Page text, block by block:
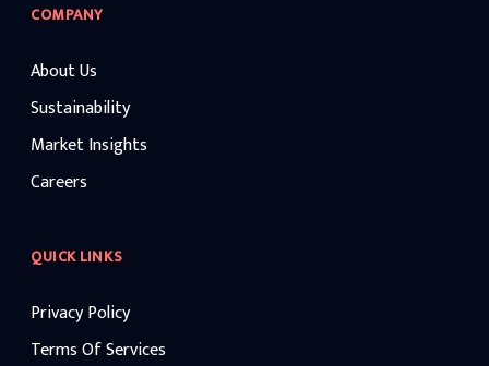
COMPANY
About Us
Sustainability
Market Insights
Careers
QUICK LINKS
Privacy Policy
Terms Of Services